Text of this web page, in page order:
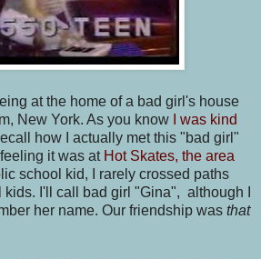
at the home of a bad girl's house
New York. As you know
I was kind
how I actually met this "bad girl"
it was at Hot Skates, the area
school kid, I rarely crossed paths
I'll call bad girl "Gina", although I
her name. Our friendship was that